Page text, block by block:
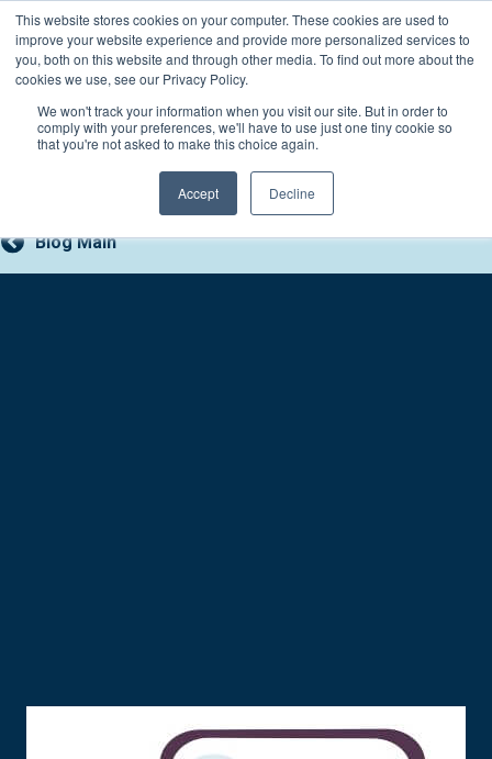
This website stores cookies on your computer. These cookies are used to
improve your website experience and provide more personalized services to
you, both on this website and through other media. To find out more about the
cookies we use, see our Privacy Policy.
We won't track your information when you visit our site. But in order to
comply with your preferences, we'll have to use just one tiny cookie so
that you're not asked to make this choice again.
Accept Decline
Skip
content
Connect with a counselor, today!
800-388-2227
Blog Main